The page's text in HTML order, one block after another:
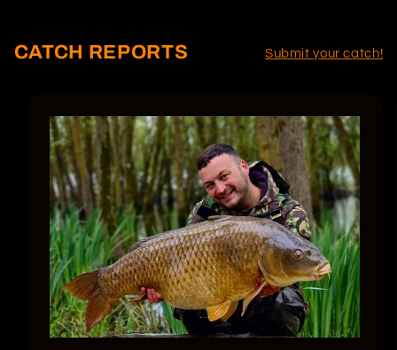
CATCH REPORTS Submit your catch!